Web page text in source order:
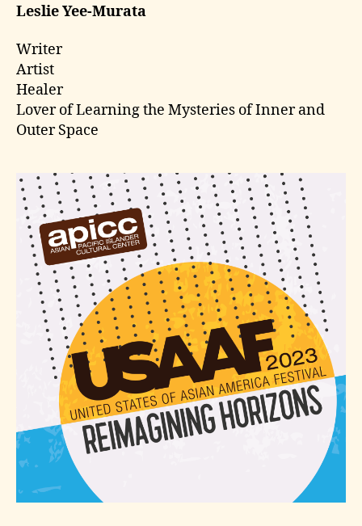
Leslie Yee-Murata
Writer
Artist
Healer
Lover of Learning the Mysteries of Inner and
Outer Space